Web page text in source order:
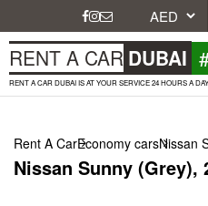
RENT A CAR DUBAI
RENT A CAR DUBAI IS AT YOUR SERVICE 24 HOURS A
Rent A CarEconomy carsNissan
Nissan Sunny (Grey),